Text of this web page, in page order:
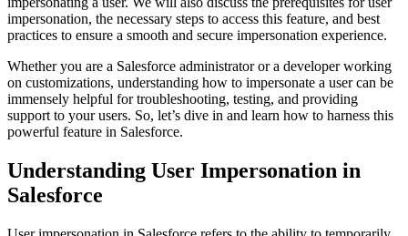
impersonation, the necessary steps to access this feature, and best
practices to ensure a smooth and secure impersonation experience.
Whether you are a Salesforce administrator or a developer working
on customizations, understanding how to impersonate a user can be
immensely helpful for troubleshooting, testing, and providing
support to your users. So, let’s dive in and learn how to harness this
powerful feature in Salesforce.
Understanding User Impersonation in
Salesforce